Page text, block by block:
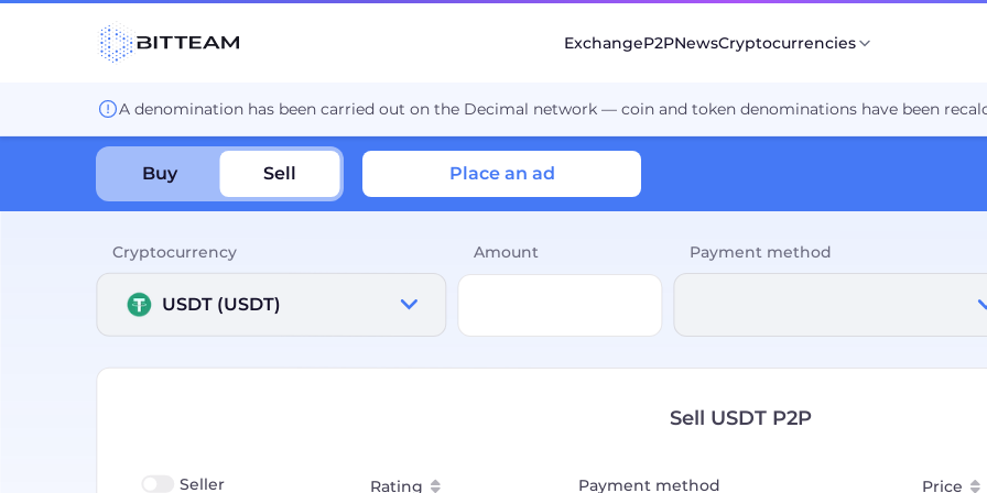
ExchangeP2PNewsCryptocurrencies
A denomination has been carried out on the Decimal network — coin and token denominations have been
Buy Sell Place an ad
Cryptocurrency
USDT (USDT)
Amount Payment method
Sell USDT P2P
Seller Rating Payment method Price